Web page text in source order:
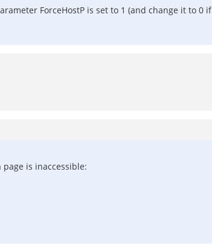
ForceHostP is set to 1 (and change it to 0
is inaccessible: